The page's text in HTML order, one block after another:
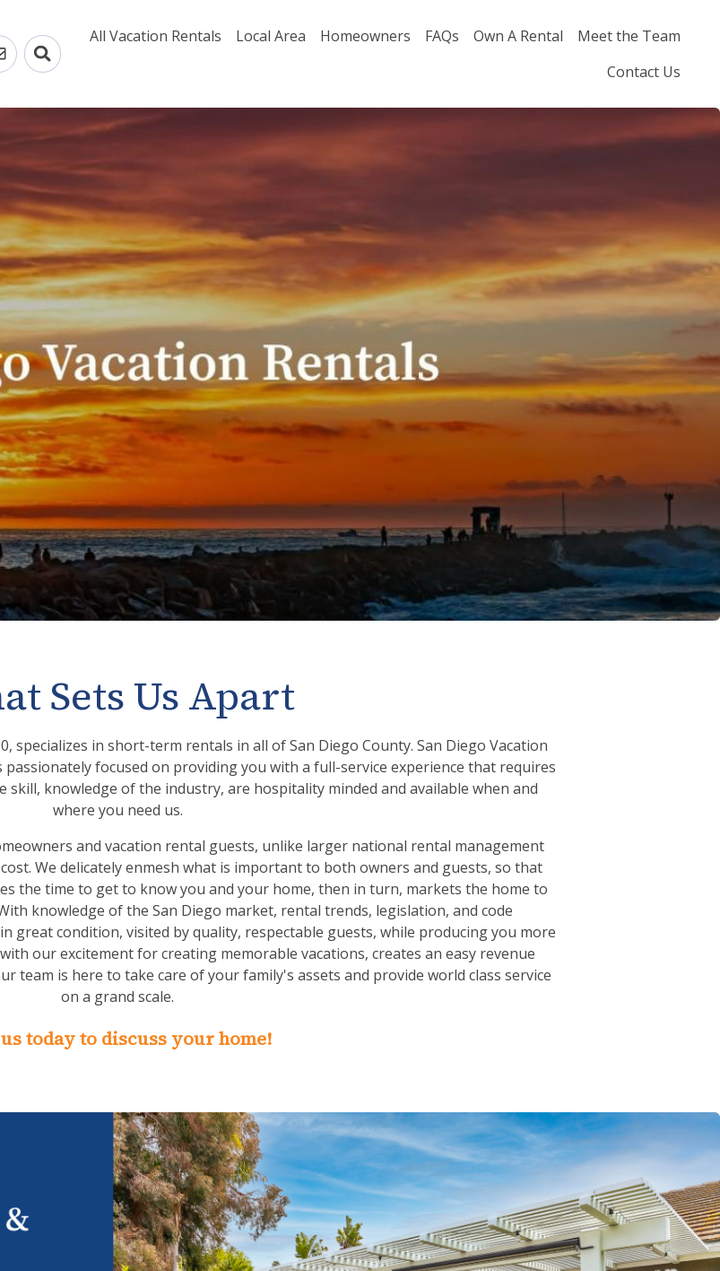
All Vacation Rentals Local Area Homeowners FAQs Own A Rental
Meet the Team
Contact Us
Sets Us Apart
specializes in short-term rentals in all of San Diego County. San Diego Vacation
passionately focused on providing you with a full-service experience that requires
skill, knowledge of the industry, are hospitality minded and available when and
where you need us.
and vacation rental guests, unlike larger national rental management
We delicately enmesh what is important to both owners and guests, so that
the time to get to know you and your home, then in turn, markets the home to
knowledge of the San Diego market, rental trends, legislation, and code
great condition, visited by quality, respectable guests, while producing you more
our excitement for creating memorable vacations, creates an easy revenue
team is here to take care of your family's assets and provide world class service
on a grand scale.
today to discuss your home!